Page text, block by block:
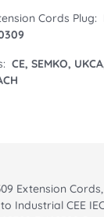
Cords Plug:
CE, SEMKO,
Extension
Industrial CEE